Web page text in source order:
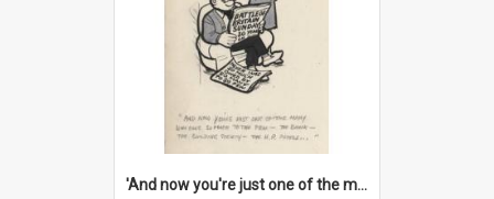
'And now you're just one of the many who owe so much to the few - the Bank - the Building Society - the H.P. People...'